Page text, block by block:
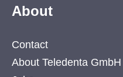
About
Contact
About Teledenta GmbH